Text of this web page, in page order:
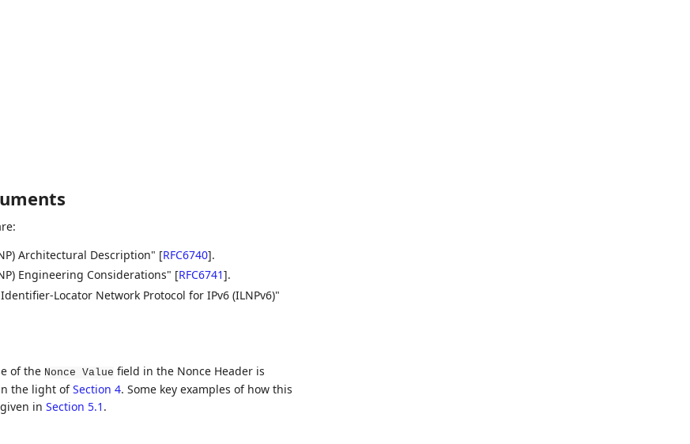
Architectural Description" [RFC6740].
Engineering Considerations" [RFC6741].
Locator Network Protocol for IPv6 (ILNPv6)"
of the Nonce Value field in the Nonce Header is
the light ofSection 4. Some key examples of how this
in Section 5.1 .